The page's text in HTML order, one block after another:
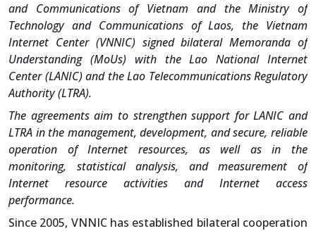
and Communications of Vietnam and the Ministry of
Technology and Communications of Laos, the Vietnam
Internet Center (VNNIC) signed bilateral Memoranda of
Understanding (MoUs) with the Lao National Internet
Center (LANIC) and the Lao Telecommunications Regulatory
Authority (LTRA).
The agreements aim to strengthen support for LANIC and
LTRA in the management, development, and secure, reliable
operation of Internet resources, as well as in the
monitoring, statistical analysis, and measurement of
Internet resource activities and Internet access
performance.
Since 2005, VNNIC has established bilateral cooperation